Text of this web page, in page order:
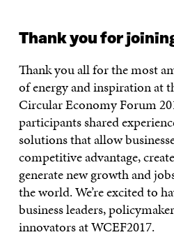
Thank you for
Thank you all for the most
of energy and inspiration at
Circular Economy Forum
participants shared
solutions that allow
competitive advantage,
generate new growth and
the world. We’re excited to
business leaders,
innovators at WCEF2017.